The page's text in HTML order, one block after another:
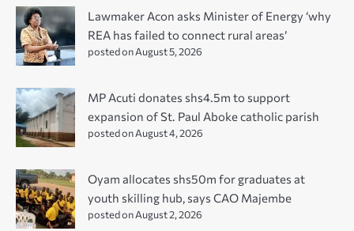
Lawmaker Acon asks Minister of Energy ‘why
REA has failed to connect rural areas’
posted on August 5, 2026
MP Acuti donates shs4.5m to support
expansion of St. Paul Aboke catholic parish
posted on August 4, 2026
Oyam allocates shs50m for graduates at
youth skilling hub, says CAO Majembe
posted on August 2, 2026